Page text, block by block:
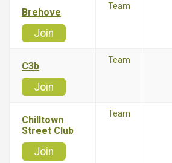
Brehove
Join
Team
C3b
Join
Team
Chilltown
Street Club
Join
Team